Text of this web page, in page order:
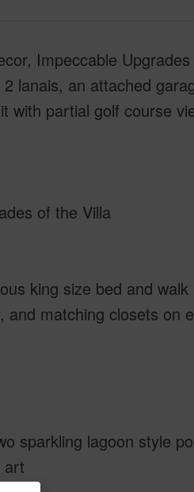
Impeccable
lanais, an attached
with partial golf course
of the Villa
king size bed and walk
matching closets on
sparkling lagoon style
art